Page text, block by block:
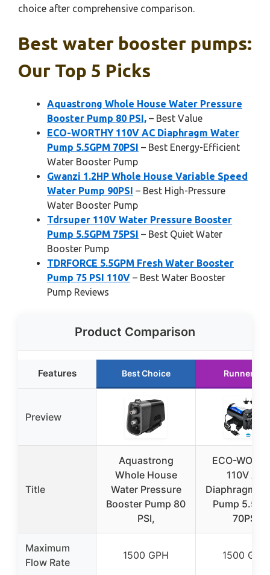
choice after comprehensive comparison.
Best water booster pumps:
Our Top 5 Picks
Aquastrong Whole House Water Pressure
Booster Pump 80 PSI, – Best Value
ECO-WORTHY 110V AC Diaphragm Water
Pump 5.5GPM 70PSI – Best Energy-Efficient
Water Booster Pump
Gwanzi 1.2HP Whole House Variable Speed
Water Pump 90PSI – Best High-Pressure
Water Booster Pump
Tdrsuper 110V Water Pressure Booster
Pump 5.5GPM 75PSI – Best Quiet Water
Booster Pump
TDRFORCE 5.5GPM Fresh Water Booster
Pump 75 PSI 110V – Best Water Booster
Pump Reviews
Product Comparison
Features Best Choice Runner Up
Preview
Title
Aquastrong
Whole House
Water Pressure
Booster Pump 80
PSI,
ECO-
110V AC
Diaphragm
Pump
70PSI
Maximum
Flow Rate
1500 GPH 1500 GPH